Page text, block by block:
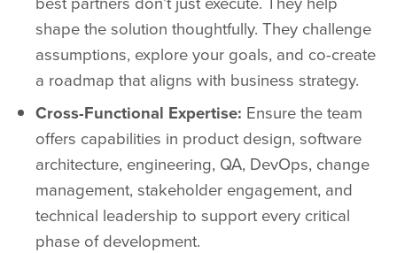
shape the solution thoughtfully. They challenge
assumptions, explore your goals, and co-create
a roadmap that aligns with business strategy.
Cross-Functional Expertise: Ensure the team
offers capabilities in product design, software
architecture, engineering, QA, DevOps, change
management, stakeholder engagement, and
technical leadership to support every critical
phase of development.